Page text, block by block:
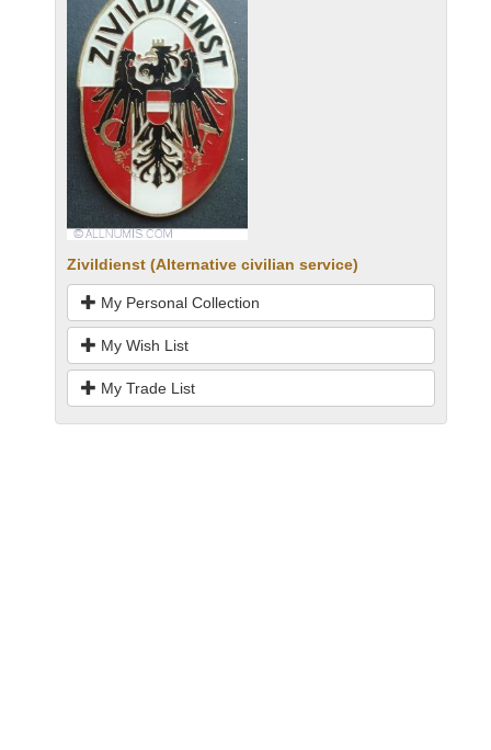
Zivildienst (Alternative civilian service)
My Personal Collection
My Wish List
My Trade List